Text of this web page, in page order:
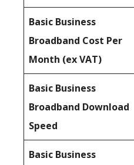
Basic Business
Broadband Cost Per
Month (ex VAT)
Basic Business
Broadband Download
Speed
Basic Business